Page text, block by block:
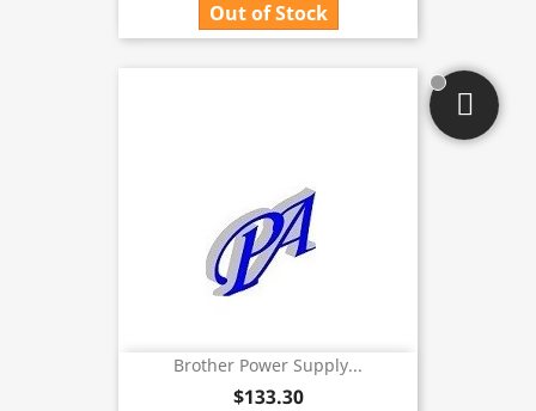
Out of Stock
Brother Power Supply...
$133.30